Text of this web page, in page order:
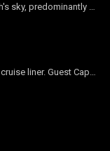
is a natural light display in the Earth's sky, predominantly seen in the high-latitude regions.
Cordelia Cruises is India�s luxury cruise liner. Guest Capacity 1800 , 11 Decks , 796 Guest Cabin